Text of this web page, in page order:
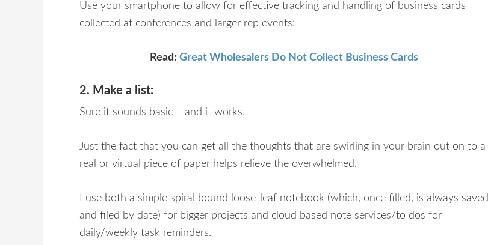
Use your smartphone to allow for effective tracking and handling of business cards
collected at conferences and larger rep events:
Read: Great Wholesalers Do Not Collect Business Cards
2. Make a list:
Sure it sounds basic – and it works.
Just the fact that you can get all the thoughts that are swirling in your brain out on to a
real or virtual piece of paper helps relieve the overwhelmed.
I use both a simple spiral bound loose-leaf notebook (which, once filled, is always saved
and filed by date) for bigger projects and cloud based note services/to dos for
daily/weekly task reminders.